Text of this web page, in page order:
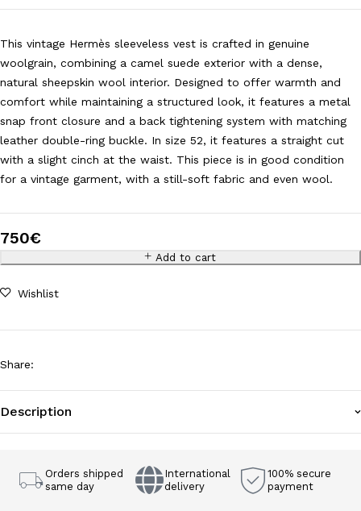
This vintage Hermès sleeveless vest is crafted in genuine
woolgrain, combining a camel suede exterior with a dense,
natural sheepskin wool interior. Designed to offer warmth and
comfort while maintaining a structured look, it features a metal
snap front closure and a back tightening system with matching
leather double-ring buckle. In size 52, it features a straight cut
with a slight cinch at the waist. This piece is in good condition
for a vintage garment, with a still-soft fabric and even wool.
750€
Add to cart
Wishlist
Share:
Description
Orders shipped
same day
International
delivery
100% secure
payment